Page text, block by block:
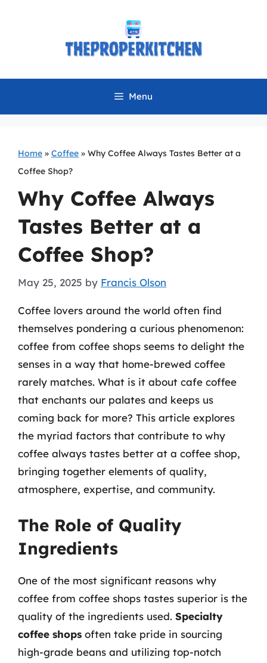
Menu
Home » Coffee » Why Coffee Always Tastes Better at a
Coffee Shop?
Why Coffee Always
Tastes Better at a
Coffee Shop?
May 25, 2025 by Francis Olson
Coffee lovers around the world often find
themselves pondering a curious phenomenon:
coffee from coffee shops seems to delight the
senses in a way that home-brewed coffee
rarely matches. What is it about cafe coffee
that enchants our palates and keeps us
coming back for more? This article explores
the myriad factors that contribute to why
coffee always tastes better at a coffee shop,
bringing together elements of quality,
atmosphere, expertise, and community.
The Role of Quality
Ingredients
One of the most significant reasons why
coffee from coffee shops tastes superior is the
quality of the ingredients used. Specialty
coffee shops often take pride in sourcing
high-grade beans and utilizing top-notch